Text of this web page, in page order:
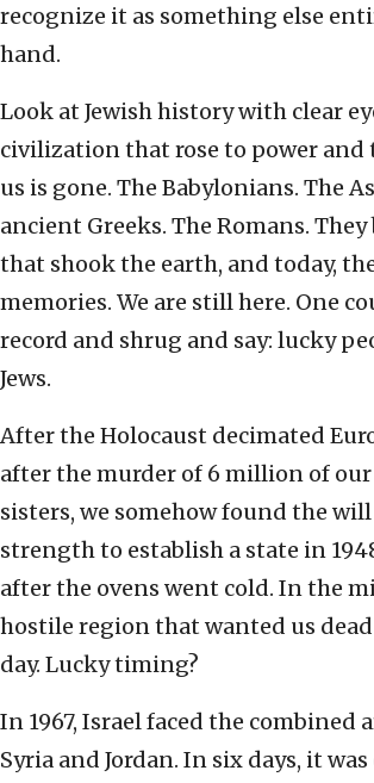
recognize it as something else
hand.
Look at Jewish history with clear
civilization that rose to power and
us is gone. The Babylonians. The
ancient Greeks. The Romans.
that shook the earth, and today,
memories. We are still here. One
record and shrug and say: lucky
Jews.
After the Holocaust decimated
after the murder of 6 million of
sisters, we somehow found the
strength to establish a state in
after the ovens went cold. In the
hostile region that wanted us
day. Lucky timing?
In 1967, Israel faced the combined
Syria and Jordan. In six days, it